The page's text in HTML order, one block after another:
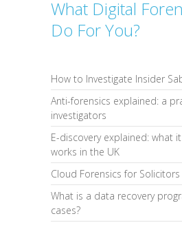
What Digital
Do For You?
How to Investigate Insider
Anti-forensics explained: a
investigators
E-discovery explained: what
works in the UK
Cloud Forensics for
What is a data recovery
cases?